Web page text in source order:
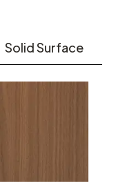
Solid Surface